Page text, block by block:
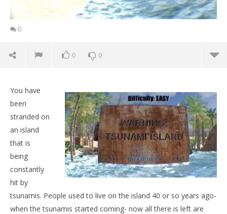
0
0 0
NOW VIEWING
Tsunami Island
May
You have
been
stranded on
an island
that is
being
constantly
hit by
tsunamis. People used to live on the island 40 or so years ago-
when the tsunamis started coming- now all there is left are